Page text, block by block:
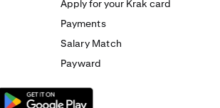
Apply for your Krak card
Payments
Salary Match
Payward